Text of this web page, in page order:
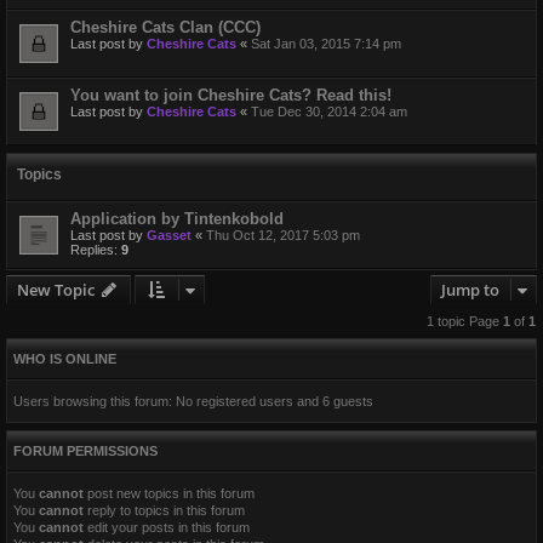
Cheshire Cats Clan (CCC)
Last post by Cheshire Cats « Sat Jan 03, 2015 7:14 pm
You want to join Cheshire Cats? Read this!
Last post by Cheshire Cats « Tue Dec 30, 2014 2:04 am
Topics
Application by Tintenkobold
Last post by Gasset « Thu Oct 12, 2017 5:03 pm
Replies: 9
New Topic Jump to
1 topic Page 1 of 1
WHO IS ONLINE
Users browsing this forum: No registered users and 6 guests
FORUM PERMISSIONS
You cannot post new topics in this forum
You cannot reply to topics in this forum
You cannot edit your posts in this forum